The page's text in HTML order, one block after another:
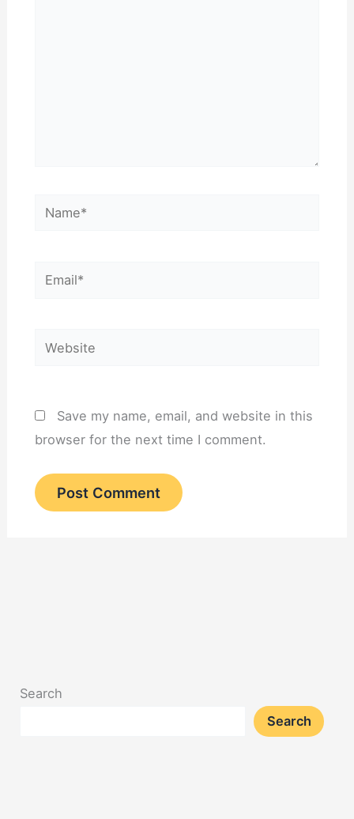
Name*
Email*
Website
Save my name, email, and website in this
browser for the next time I comment.
Search
Search